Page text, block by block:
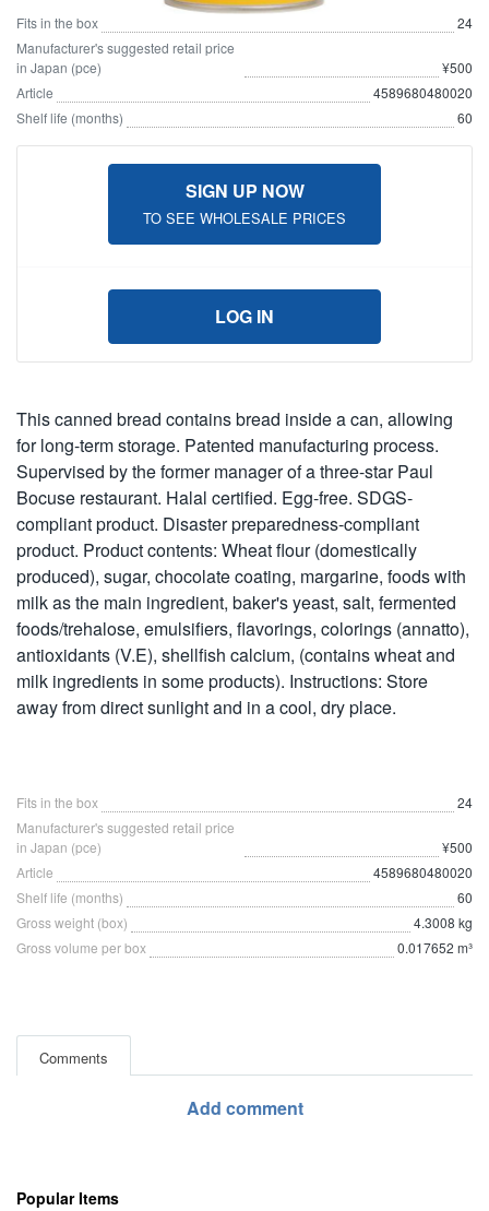
Fits in the box
24
Manufacturer's suggested retail price
in Japan (pce)
¥500
Article
4589680480020
Shelf life (months)
60
SIGN UP NOW
TO SEE WHOLESALE PRICES
LOG IN
This canned bread contains bread inside a can, allowing
for long-term storage. Patented manufacturing process.
Supervised by the former manager of a three-star Paul
Bocuse restaurant. Halal certified. Egg-free. SDGS-
compliant product. Disaster preparedness-compliant
product. Product contents: Wheat flour (domestically
produced), sugar, chocolate coating, margarine, foods with
milk as the main ingredient, baker's yeast, salt, fermented
foods/trehalose, emulsifiers, flavorings, colorings (annatto),
antioxidants (V.E), shellfish calcium, (contains wheat and
milk ingredients in some products). Instructions: Store
away from direct sunlight and in a cool, dry place.
Fits in the box
24
Manufacturer's suggested retail price
in Japan (pce)
¥500
Article
4589680480020
Shelf life (months)
60
Gross weight (box)
4.3008 kg
Gross volume per box
0.017652 m³
Comments
Add comment
Popular Items